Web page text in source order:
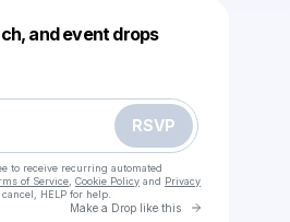
and event drops
RSVP
to receive recurring automated
of Service Cookie Policy and Privacy
HELP for help.
Make a Drop like this Go to